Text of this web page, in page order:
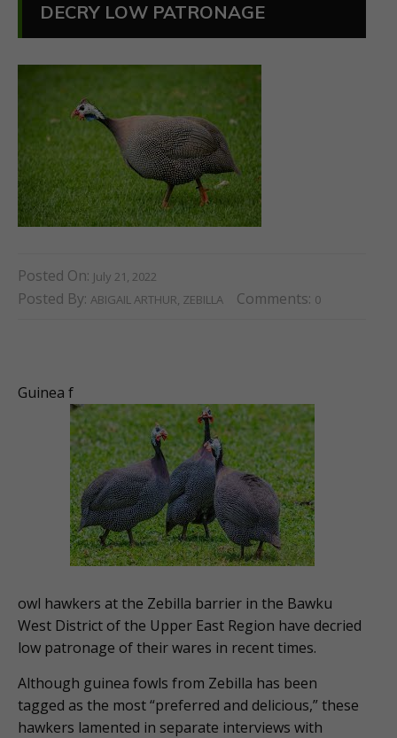
DECRY LOW PATRONAGE
Posted On: July 21, 2022
Posted By: ABIGAIL ARTHUR, ZEBILLA Comments: 0
Guinea f
owl hawkers at the Zebilla barrier in the Bawku
West District of the Upper East Region have decried
low patronage of their wares in recent times.
Although guinea fowls from Zebilla has been
tagged as the most “preferred and delicious,” these
hawkers lamented in separate interviews with